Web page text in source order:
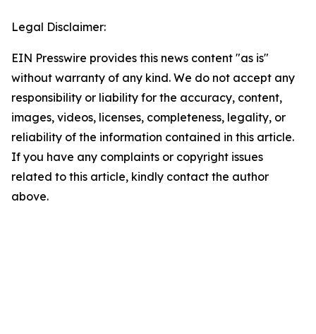
Legal Disclaimer:
EIN Presswire provides this news content "as is"
without warranty of any kind. We do not accept any
responsibility or liability for the accuracy, content,
images, videos, licenses, completeness, legality, or
reliability of the information contained in this article.
If you have any complaints or copyright issues
related to this article, kindly contact the author
above.